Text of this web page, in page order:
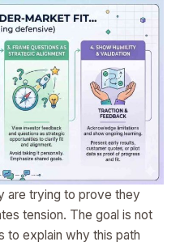
are trying to prove they
tension. The goal is not
to explain why this path